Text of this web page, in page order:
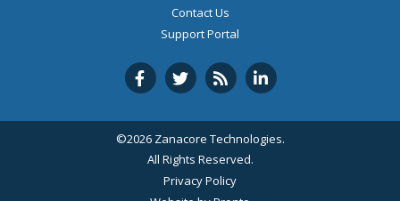
Contact Us
Support Portal
©2026 Zanacore Technologies.
All Rights Reserved.
Privacy Policy